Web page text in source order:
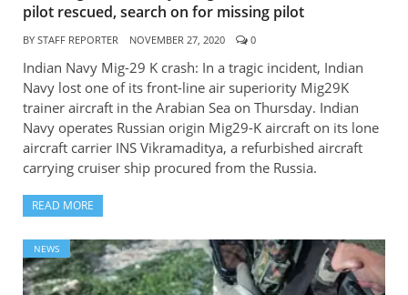
pilot rescued, search on for missing pilot
BY STAFF REPORTER NOVEMBER 27, 2020 0
Indian Navy Mig-29 K crash: In a tragic incident, Indian
Navy lost one of its front-line air superiority Mig29K
trainer aircraft in the Arabian Sea on Thursday. Indian
Navy operates Russian origin Mig29-K aircraft on its lone
aircraft carrier INS Vikramaditya, a refurbished aircraft
carrying cruiser ship procured from the Russia.
READ MORE
NEWS